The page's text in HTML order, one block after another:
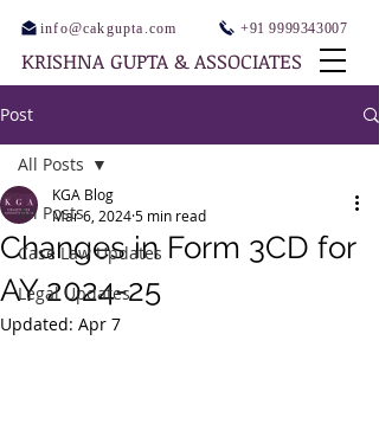
+91 9999343007
info@cakgupta.com
KRISHNA GUPTA & ASSOCIATES
Post
All Posts
Case Law Updates
Legal Updates
All Posts
Changes in Form 3CD for
AY 2024-25
KGA Blog
Mar 6, 20245 min read
Updated: Apr 7